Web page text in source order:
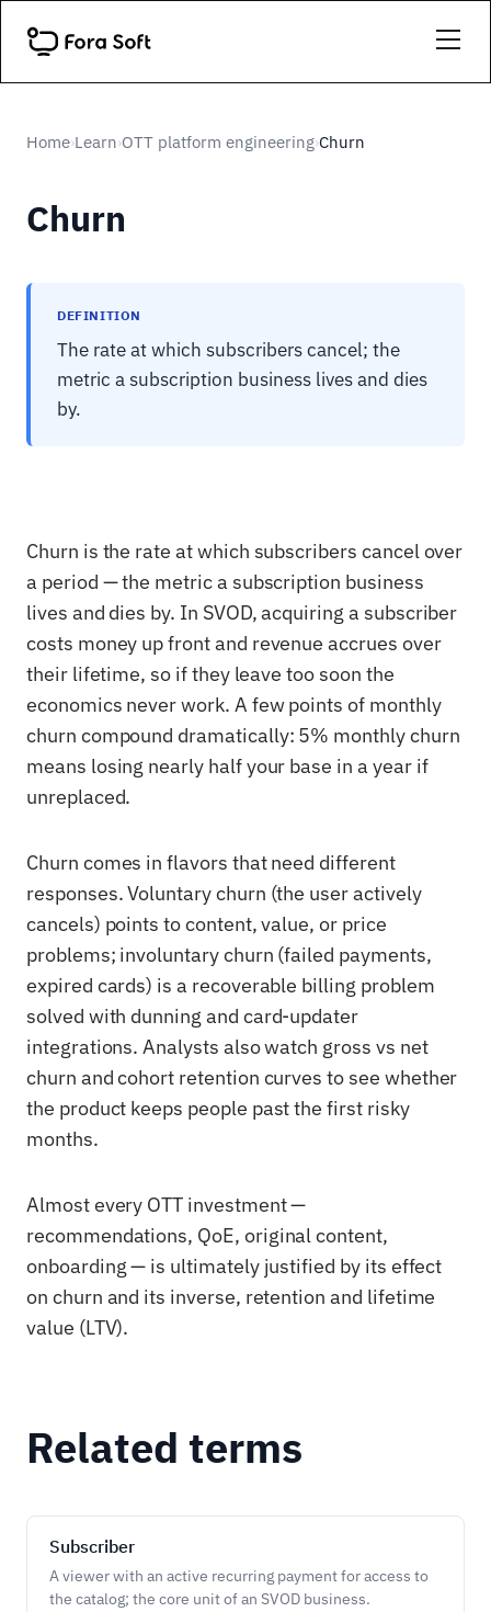
Home›Learn›OTT platform engineering›Churn
Churn
DEFINITION
The rate at which subscribers cancel; the
metric a subscription business lives and dies
by.
Churn is the rate at which subscribers cancel over
a period — the metric a subscription business
lives and dies by. In SVOD, acquiring a subscriber
costs money up front and revenue accrues over
their lifetime, so if they leave too soon the
economics never work. A few points of monthly
churn compound dramatically: 5% monthly churn
means losing nearly half your base in a year if
unreplaced.
Churn comes in flavors that need different
responses. Voluntary churn (the user actively
cancels) points to content, value, or price
problems; involuntary churn (failed payments,
expired cards) is a recoverable billing problem
solved with dunning and card-updater
integrations. Analysts also watch gross vs net
churn and cohort retention curves to see whether
the product keeps people past the first risky
months.
Almost every OTT investment —
recommendations, QoE, original content,
onboarding — is ultimately justified by its effect
on churn and its inverse, retention and lifetime
value (LTV).
Related terms
Subscriber
A viewer with an active recurring payment for access to
the catalog; the core unit of an SVOD business.